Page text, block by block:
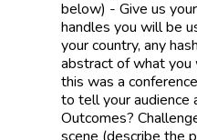
below) - Give us
handles you will be
your country, any
abstract of what you
this was a
to tell your audience
Outcomes?